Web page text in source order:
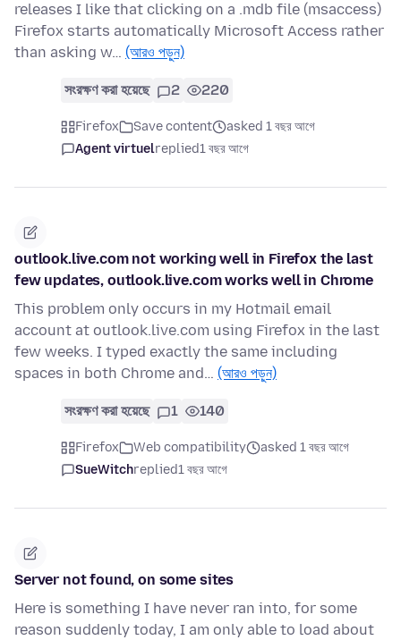
releases I like that clicking on a .mdb file (msaccess)
Firefox starts automatically Microsoft Access rather
than asking w… (আরও পড়ুন)
সংরক্ষণ করা হয়েছে 2 220
Firefox Save content
asked 1 বছর আগে
Agent virtuelreplied1 বছর আগে
outlook.live.com not working well in Firefox the last
few updates, outlook.live.com works well in Chrome
This problem only occurs in my Hotmail email
account at outlook.live.com using Firefox in the last
few weeks. I typed exactly the same including
spaces in both Chrome and… (আরও পড়ুন)
সংরক্ষণ করা হয়েছে 1 140
Firefox Web compatibility
asked 1 বছর আগে
SueWitchreplied1 বছর আগে
Server not found, on some sites
Here is something I have never ran into, for some
reason suddenly today, I am only able to load about